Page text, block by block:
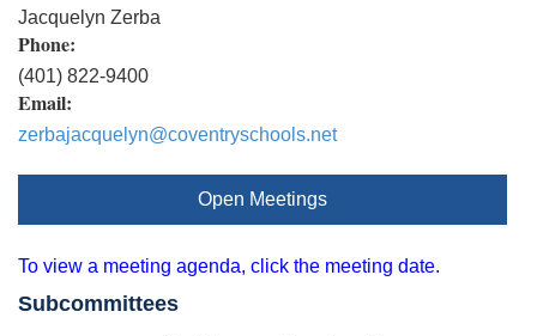
Jacquelyn Zerba
Phone:
(401) 822-9400
Email:
zerbajacquelyn@coventryschools.net
Open Meetings
To view a meeting agenda, click the meeting date.
Subcommittees